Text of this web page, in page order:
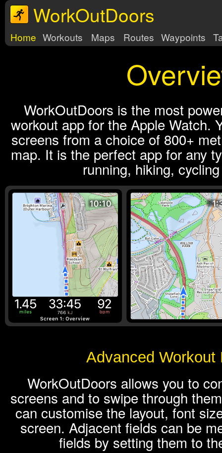
WorkOutDoors
Home Workouts Maps Routes Waypoints
WorkOutDoors is the most
workout app for the Apple Watch.
screens from a choice of 800+
map. It is the perfect app for any
running, hiking,
Advanced Workout
WorkOutDoors allows you to
screens and to swipe through
can customise the layout, font
screen. Adjacent fields can be
fields by setting them to